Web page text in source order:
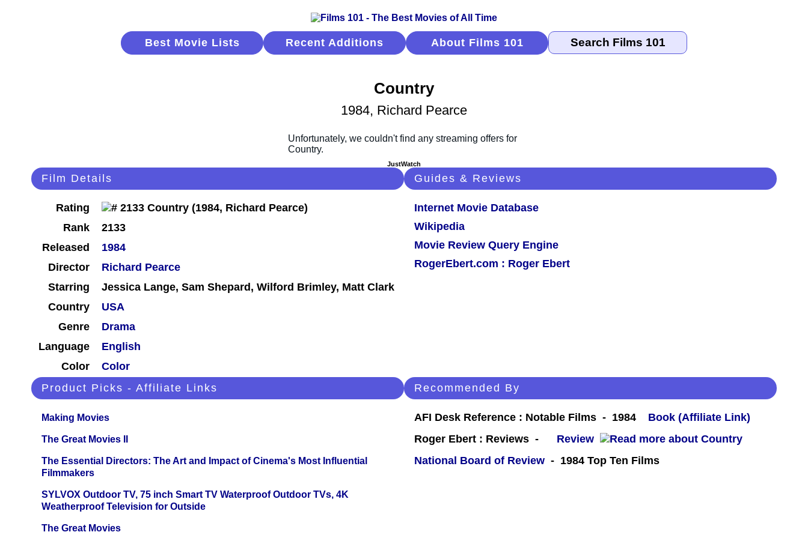
Best Movie Lists Recent Additions About Films 101
Country
1984, Richard Pearce
JustWatch
Film Details
Rating
Rank
2133
Released
1984
Director
Richard Pearce
Starring
Jessica Lange, Sam Shepard, Wilford Brimley, Matt Clark
Country
USA
Genre
Drama
Language
English
Color
Color
Guides & Reviews
Internet Movie Database
Wikipedia
Movie Review Query Engine
RogerEbert.com : Roger Ebert
Product Picks - Affiliate Links
Making Movies
The Great Movies II
The Essential Directors: The Art and Impact of Cinema's Most Influential
Filmmakers
SYLVOX Outdoor TV, 75 inch Smart TV Waterproof Outdoor TVs, 4K
Weatherproof Television for Outside
The Great Movies
Recommended By
AFI Desk Reference : Notable Films - 1984
Book (Affiliate Link)
Roger Ebert : Reviews -
Review
National Board of Review - 1984 Top Ten Films